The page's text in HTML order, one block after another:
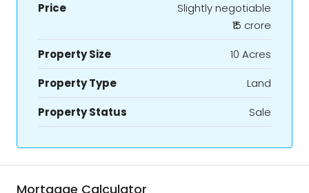
Price
Slightly negotiable
₹15 crore
Property Size
10 Acres
Property Type
Land
Property Status
Sale
Mortgage Calculator